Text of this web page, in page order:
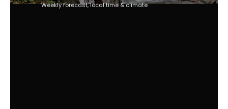
Weekly forecast, local time & climate